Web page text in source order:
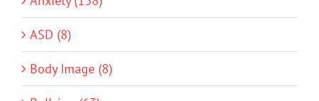
ASD (8)
Body Image (8)